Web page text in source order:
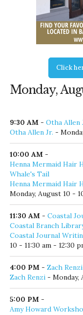
Click
Monday,
9:30 AM-Otha Allen
Otha Allen Jr.-
10:00 AM-
Henna Mermaid Hair
Whale's Tail
Henna Mermaid Hair
Monday, August 10 -
11:30 AM -Coastal
Coastal Branch
Coastal Journal
10 - 11:30 am - 12:30 pm